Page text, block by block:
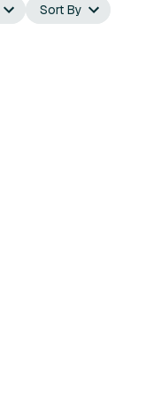
Sort By